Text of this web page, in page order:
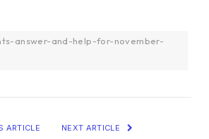
answer-and-help-for-november-
ARTICLE NEXT ARTICLE